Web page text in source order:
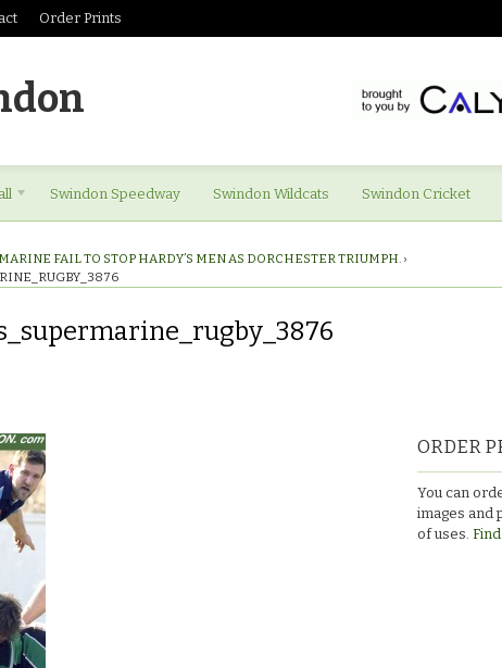
Order Prints
Swindon Speedway Swindon Wildcats Swindon Cricket
FAIL TO STOP HARDY’S MEN AS DORCHESTER TRIUMPH. ›
ORDER
You can
images and
of uses.